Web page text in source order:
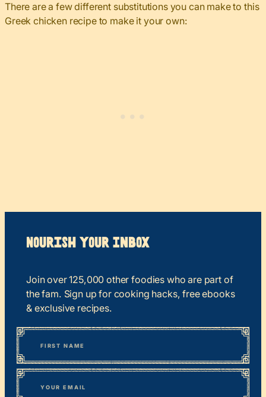
There are a few different substitutions you can make to this
Greek chicken recipe to make it your own:
Nourish your Inbox
Join over 125,000 other foodies who are part of
the fam. Sign up for cooking hacks, free ebooks
& exclusive recipes.
“*
” indicates required fields
Name
First
Email*